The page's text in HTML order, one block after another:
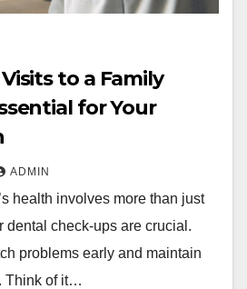
to a Family
for Your
ADMIN
health involves more than just
dental check-ups are crucial.
problems early and maintain
Think of it…